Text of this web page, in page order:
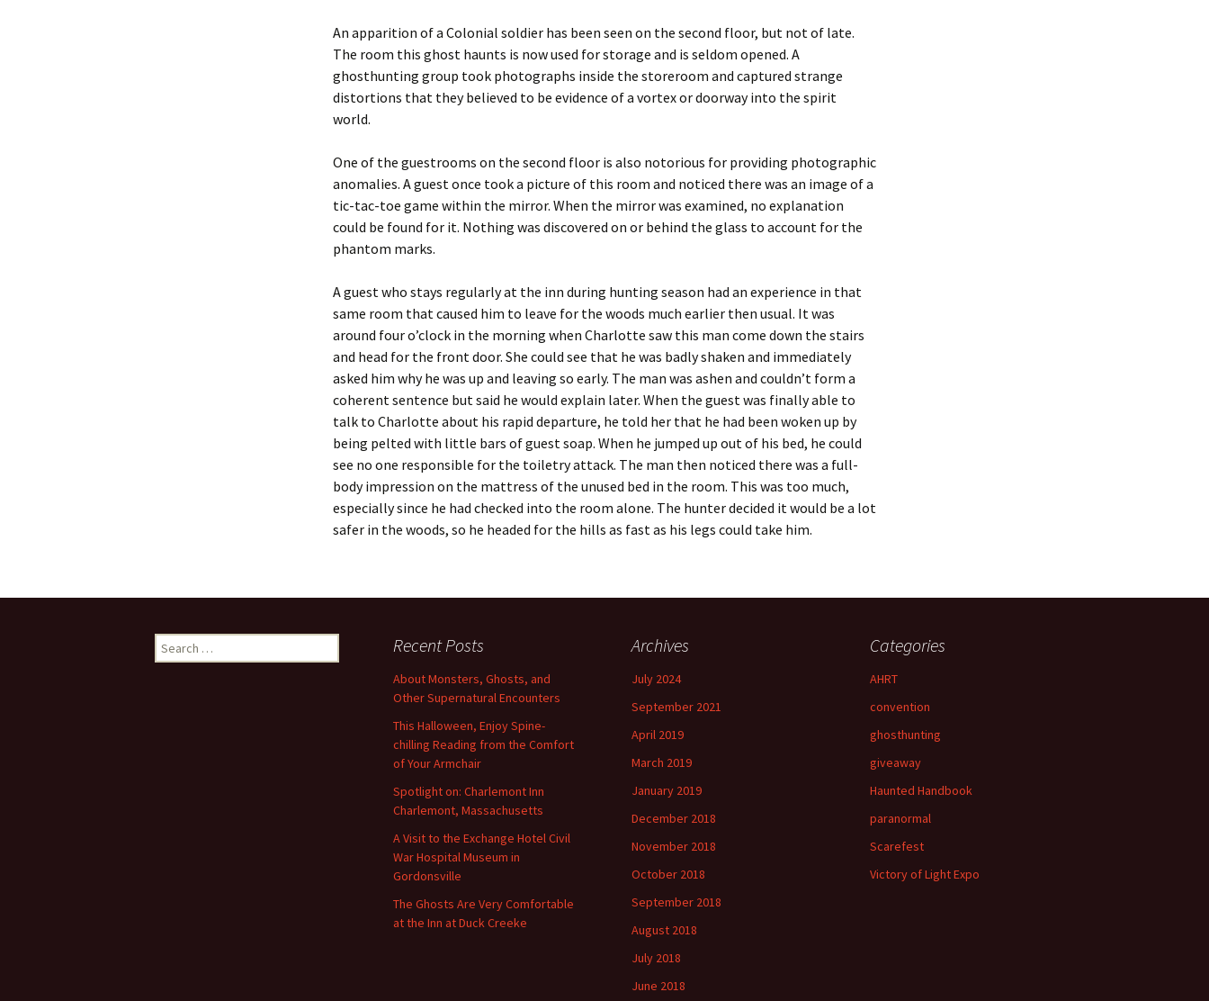
An apparition of a Colonial soldier has been seen on the second floor, but not of late.
The room this ghost haunts is now used for storage and is seldom opened. A
ghosthunting group took photographs inside the storeroom and captured strange
distortions that they believed to be evidence of a vortex or doorway into the spirit
world.
One of the guestrooms on the second floor is also notorious for providing photographic
anomalies. A guest once took a picture of this room and noticed there was an image of a
tic-tac-toe game within the mirror. When the mirror was examined, no explanation
could be found for it. Nothing was discovered on or behind the glass to account for the
phantom marks.
A guest who stays regularly at the inn during hunting season had an experience in that
same room that caused him to leave for the woods much earlier then usual. It was
around four o’clock in the morning when Charlotte saw this man come down the stairs
and head for the front door. She could see that he was badly shaken and immediately
asked him why he was up and leaving so early. The man was ashen and couldn’t form a
coherent sentence but said he would explain later. When the guest was finally able to
talk to Charlotte about his rapid departure, he told her that he had been woken up by
being pelted with little bars of guest soap. When he jumped up out of his bed, he could
see no one responsible for the toiletry attack. The man then noticed there was a full-
body impression on the mattress of the unused bed in the room. This was too much,
especially since he had checked into the room alone. The hunter decided it would be a lot
safer in the woods, so he headed for the hills as fast as his legs could take him.
Search
for:
Recent Posts
About Monsters, Ghosts, and
Other Supernatural Encounters
This Halloween, Enjoy Spine-
chilling Reading from the Comfort
of Your Armchair
Spotlight on: Charlemont Inn
Charlemont, Massachusetts
A Visit to the Exchange Hotel Civil
War Hospital Museum in
Gordonsville
The Ghosts Are Very Comfortable
at the Inn at Duck Creeke
Archives
July 2024
September 2021
April 2019
March 2019
January 2019
December 2018
November 2018
October 2018
September 2018
August 2018
July 2018
June 2018
Categories
AHRT
convention
ghosthunting
giveaway
Haunted Handbook
paranormal
Scarefest
Victory of Light Expo